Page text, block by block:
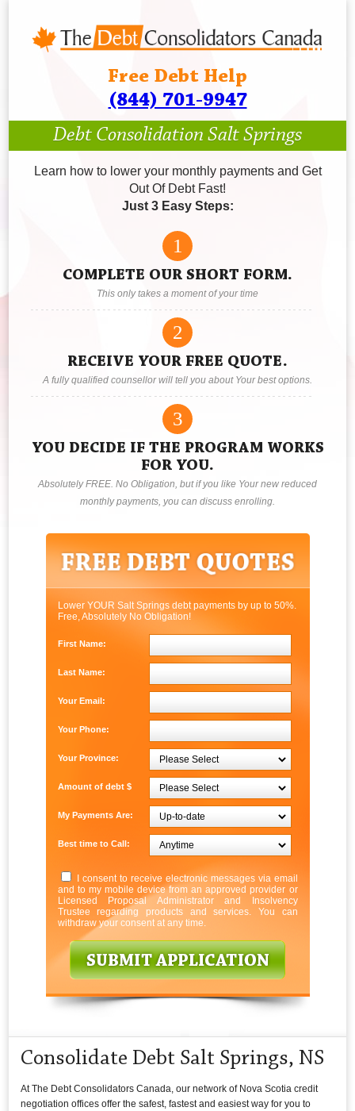
Free Debt Help
(844) 701-9947
Debt Consolidation Salt Springs
Learn how to lower your monthly payments and Get
Out Of Debt Fast!
Just 3 Easy Steps:
1
COMPLETE OUR SHORT FORM.
This only takes a moment of your time
2
RECEIVE YOUR FREE QUOTE.
A fully qualified counsellor will tell you about Your best options.
3
YOU DECIDE IF THE PROGRAM WORKS
FOR YOU.
Absolutely FREE. No Obligation, but if you like Your new reduced
monthly payments, you can discuss enrolling.
Lower YOUR Salt Springs debt payments by up to 50%.
Free, Absolutely No Obligation!
First Name:
Last Name:
Your Email:
Your Phone:
Your Province:
Amount of debt $
My Payments Are:
Best time to Call:
I consent to receive electronic messages via email
and to my mobile device from an approved provider or
Licensed Proposal Administrator and Insolvency
Trustee regarding products and services. You can
withdraw your consent at any time.
Consolidate Debt Salt Springs, NS
At The Debt Consolidators Canada, our network of Nova Scotia credit
negotiation offices offer the safest, fastest and easiest way for you to